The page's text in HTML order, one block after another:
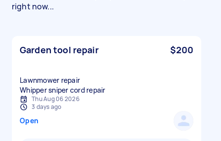
right now...
Garden tool repair $200
Lawnmower repair
Whipper sniper cord repair
Thu Aug 06 2026
3 days ago
Open